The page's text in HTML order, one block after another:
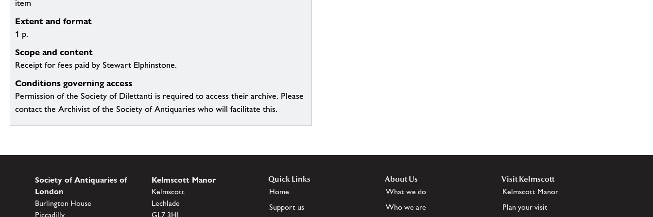
item
Extent and format
1 p.
Scope and content
Receipt for fees paid by Stewart Elphinstone.
Conditions governing access
Permission of the Society of Dilettanti is required to access their archive. Please
contact the Archivist of the Society of Antiquaries who will facilitate this.
Society of Antiquaries of
London
Burlington House
Piccadilly
Kelmscott Manor
Kelmscott
Lechlade
GL7 3HJ
Quick Links
Home
Support us
About Us
What we do
Who we are
Visit Kelmscott
Kelmscott Manor
Plan your visit